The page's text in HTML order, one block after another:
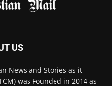
US
News and Stories as it
was Founded in 2014 as